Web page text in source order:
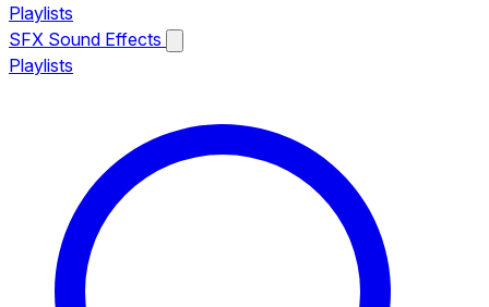
Playlists
SFX Sound Effects
Playlists